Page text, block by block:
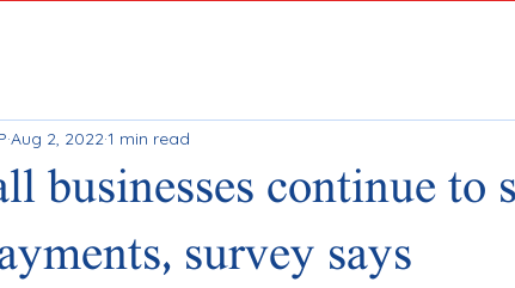
businesses continue to
survey says
Aug 2, 20221 min read